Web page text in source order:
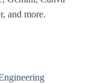
and more.